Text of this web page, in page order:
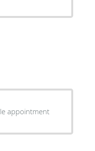
appointment